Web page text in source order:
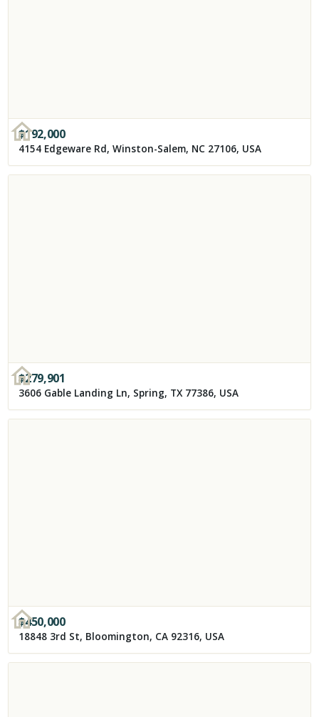
$192,000
4154 Edgeware Rd, Winston-Salem, NC 27106, USA
$279,901
3606 Gable Landing Ln, Spring, TX 77386, USA
$450,000
18848 3rd St, Bloomington, CA 92316, USA